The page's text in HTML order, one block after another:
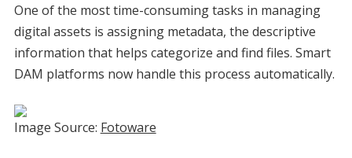
One of the most time-consuming tasks in managing
digital assets is assigning metadata, the descriptive
information that helps categorize and find files. Smart
DAM platforms now handle this process automatically.
Image Source: Fotoware